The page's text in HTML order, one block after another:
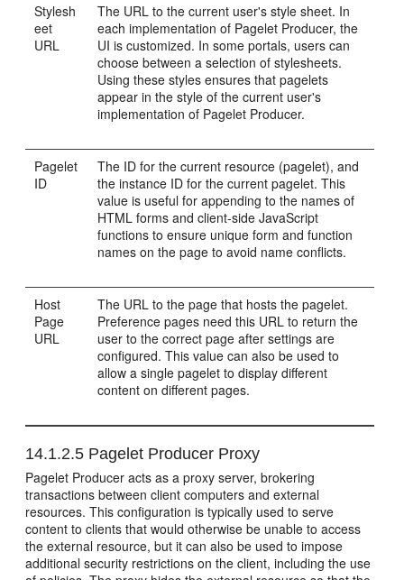
Stylesh
eet
URL
The URL to the current user's style sheet. In
each implementation of Pagelet Producer, the
UI is customized. In some portals, users can
choose between a selection of stylesheets.
Using these styles ensures that pagelets
appear in the style of the current user's
implementation of Pagelet Producer.
Pagelet
ID
The ID for the current resource (pagelet), and
the instance ID for the current pagelet. This
value is useful for appending to the names of
HTML forms and client-side JavaScript
functions to ensure unique form and function
names on the page to avoid name conflicts.
Host
Page
URL
The URL to the page that hosts the pagelet.
Preference pages need this URL to return the
user to the correct page after settings are
configured. This value can also be used to
allow a single pagelet to display different
content on different pages.
14.1.2.5 Pagelet Producer Proxy
Pagelet Producer acts as a proxy server, brokering
transactions between client computers and external
resources. This configuration is typically used to serve
content to clients that would otherwise be unable to access
the external resource, but it can also be used to impose
additional security restrictions on the client, including the use